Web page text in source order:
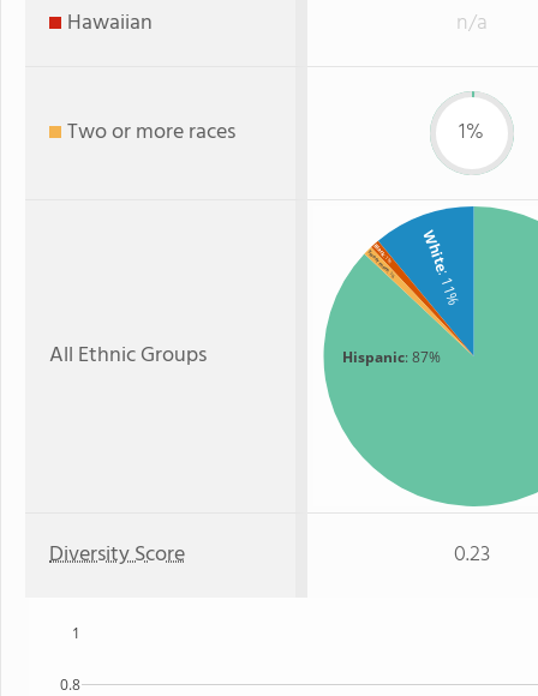
Hawaiian n/a
Two or more races 1%
All Ethnic Groups Hispanic: 87%
White
: 11%
Black
: 1%
Two or more
: 1%
Diversity Score 0.23
0.8
1